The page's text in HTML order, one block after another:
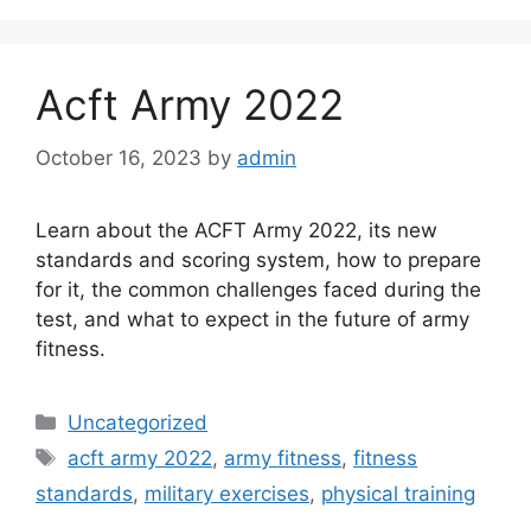
Acft Army 2022
October 16, 2023 by admin
Learn about the ACFT Army 2022, its new
standards and scoring system, how to prepare
for it, the common challenges faced during the
test, and what to expect in the future of army
fitness.
Categories
Uncategorized
Tags
acft army 2022, army fitness,fitness
standards, military exercises, physical training